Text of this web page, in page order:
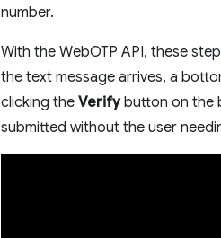
number.
With the WebOTP API, these
the text message arrives, a
clicking the Verifybutton on the
submitted without the user